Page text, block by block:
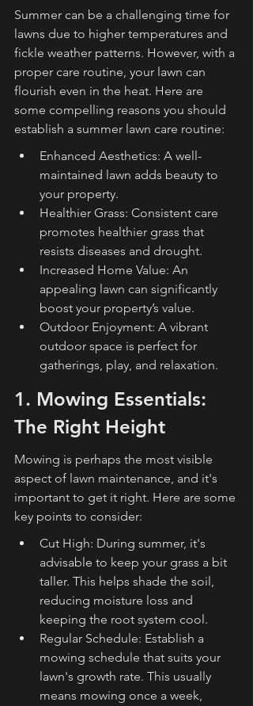
Summer can be a challenging time for
lawns due to higher temperatures and
fickle weather patterns. However, with a
proper care routine, your lawn can
flourish even in the heat. Here are
some compelling reasons you should
establish a summer lawn care routine:
Enhanced Aesthetics: A well-
maintained lawn adds beauty to
your property.
Healthier Grass: Consistent care
promotes healthier grass that
resists diseases and drought.
Increased Home Value: An
appealing lawn can significantly
boost your property’s value.
Outdoor Enjoyment: A vibrant
outdoor space is perfect for
gatherings, play, and relaxation.
1. Mowing Essentials:
The Right Height
Mowing is perhaps the most visible
aspect of lawn maintenance, and it's
important to get it right. Here are some
key points to consider:
Cut High: During summer, it's
advisable to keep your grass a bit
taller. This helps shade the soil,
reducing moisture loss and
keeping the root system cool.
Regular Schedule: Establish a
mowing schedule that suits your
lawn's growth rate. This usually
means mowing once a week,